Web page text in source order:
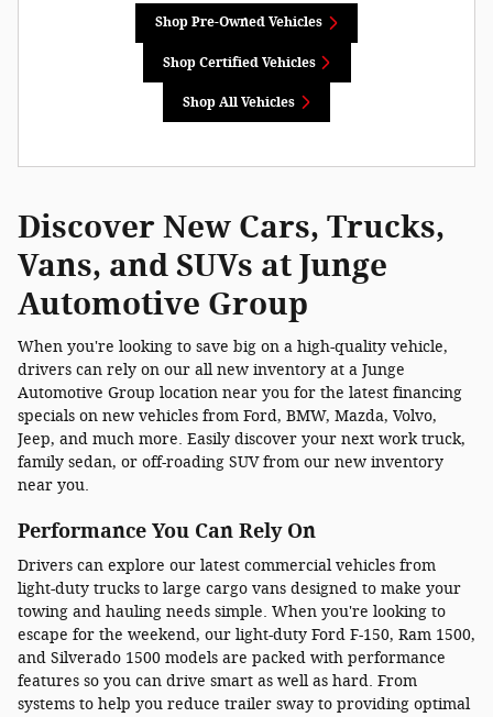
Shop Pre-Owned Vehicles
Shop Certified Vehicles
Shop All Vehicles
Discover New Cars, Trucks,
Vans, and SUVs at Junge
Automotive Group
When you're looking to save big on a high-quality vehicle,
drivers can rely on our all new inventory at a Junge
Automotive Group location near you for the latest financing
specials on new vehicles from Ford, BMW, Mazda, Volvo,
Jeep, and much more. Easily discover your next work truck,
family sedan, or off-roading SUV from our new inventory
near you.
Performance You Can Rely On
Drivers can explore our latest commercial vehicles from
light-duty trucks to large cargo vans designed to make your
towing and hauling needs simple. When you're looking to
escape for the weekend, our light-duty Ford F-150, Ram 1500,
and Silverado 1500 models are packed with performance
features so you can drive smart as well as hard. From
systems to help you reduce trailer sway to providing optimal